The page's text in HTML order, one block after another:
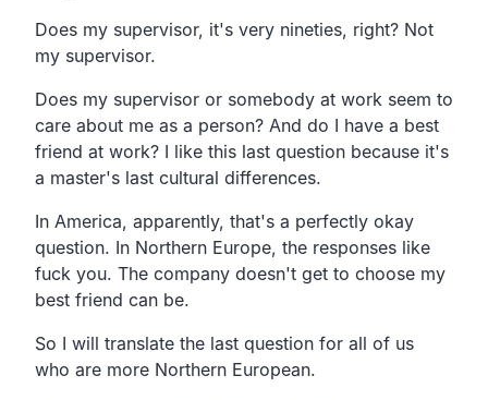
Does my supervisor, it's very nineties, right? Not
my supervisor.
Does my supervisor or somebody at work seem to
care about me as a person? And do I have a best
friend at work? I like this last question because it's
a master's last cultural differences.
In America, apparently, that's a perfectly okay
question. In Northern Europe, the responses like
fuck you. The company doesn't get to choose my
best friend can be.
So I will translate the last question for all of us
who are more Northern European.